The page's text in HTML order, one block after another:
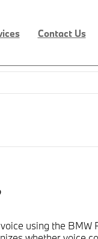
Contact Us
using the BMW